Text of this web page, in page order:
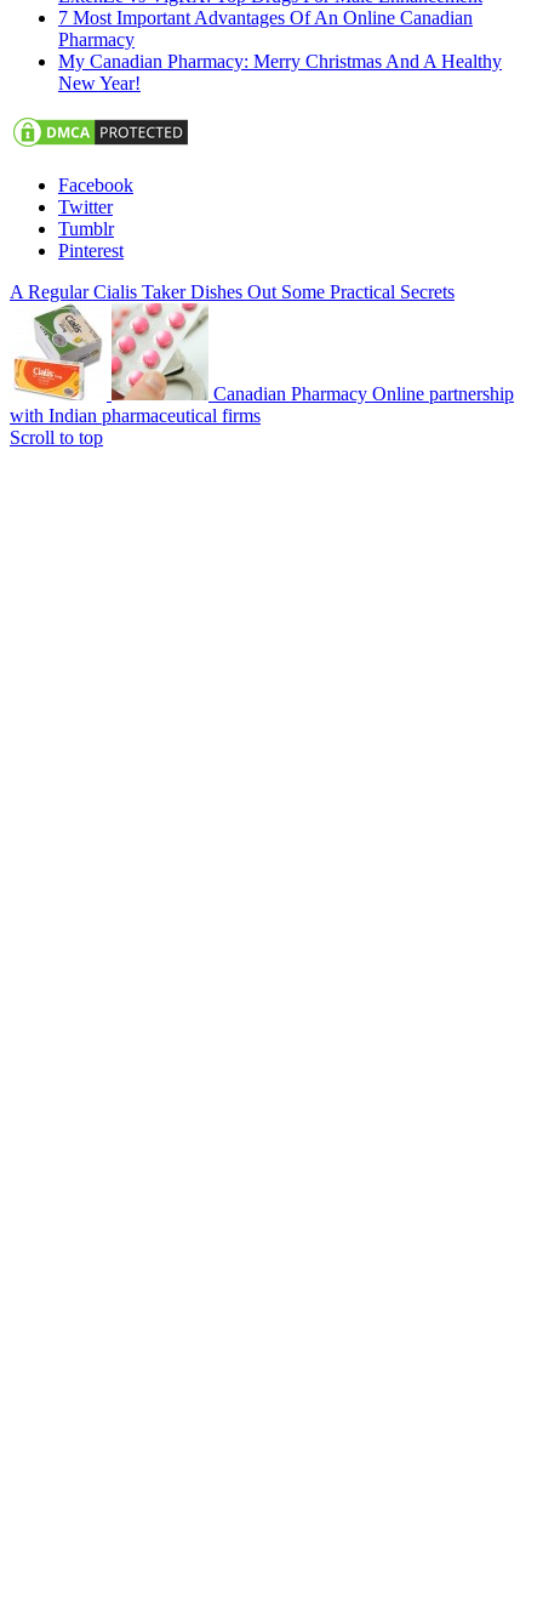
7 Most Important Advantages Of An Online Canadian
Pharmacy
My Canadian Pharmacy: Merry Christmas And A Healthy
New Year!
Facebook
Twitter
Tumblr
Pinterest
A Regular Cialis Taker Dishes Out Some Practical Secrets
Canadian Pharmacy Online partnership
with Indian pharmaceutical firms
Scroll to top